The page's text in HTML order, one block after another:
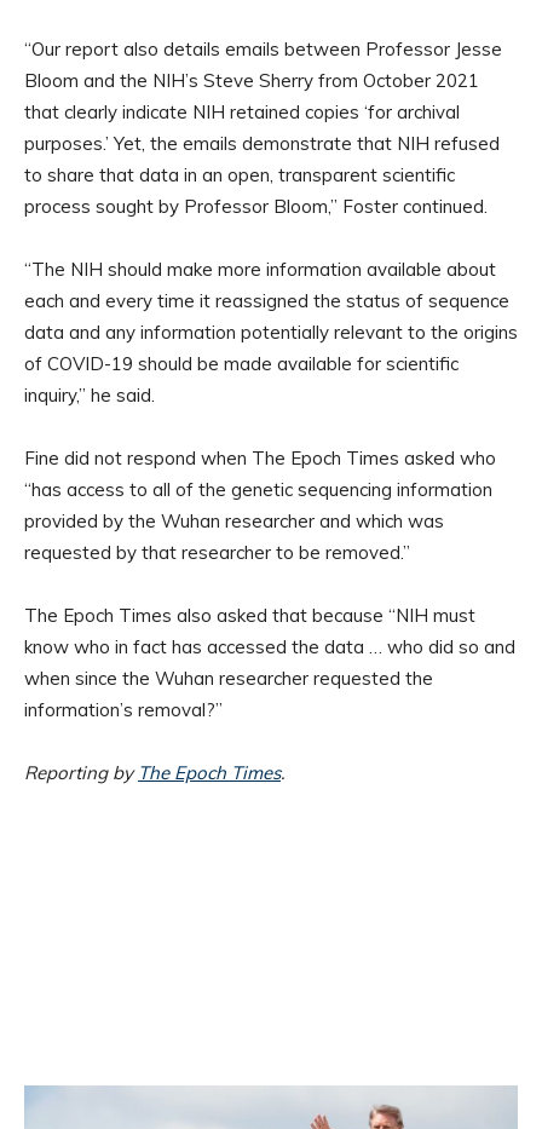
“Our report also details emails between Professor Jesse
Bloom and the NIH’s Steve Sherry from October 2021
that clearly indicate NIH retained copies ‘for archival
purposes.’ Yet, the emails demonstrate that NIH refused
to share that data in an open, transparent scientific
process sought by Professor Bloom,” Foster continued.
“The NIH should make more information available about
each and every time it reassigned the status of sequence
data and any information potentially relevant to the origins
of COVID-19 should be made available for scientific
inquiry,” he said.
Fine did not respond when The Epoch Times asked who
“has access to all of the genetic sequencing information
provided by the Wuhan researcher and which was
requested by that researcher to be removed.”
The Epoch Times also asked that because “NIH must
know who in fact has accessed the data … who did so and
when since the Wuhan researcher requested the
information’s removal?”
Reporting by The Epoch Times.